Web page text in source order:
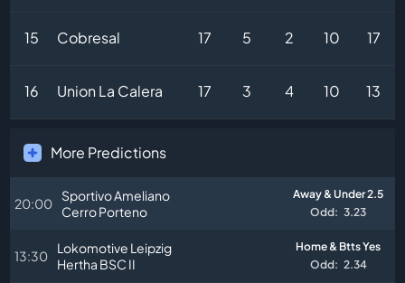
15 Cobresal 17 5 2 10 17
16 Union La Calera 17 3 4 10 13
More Predictions
20:00
Sportivo Ameliano
Cerro Porteno
Away & Under 2.5
Odd: 3.23
13:30
Lokomotive Leipzig
Hertha BSC II
Home & Btts Yes
Odd: 2.34